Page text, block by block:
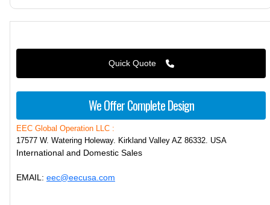
Quick Quote
We Offer Complete Design
EEC Global Operation LLC :
17577 W. Watering Holeway. Kirkland Valley AZ 86332. USA
International and Domestic Sales
EMAIL: eec@eecusa.com